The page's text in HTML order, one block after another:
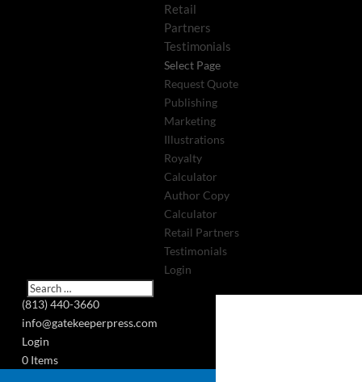
(813) 440-3660
info@gatekeeperpress.com
Login
0 Items
Retail
Partners
Testimonials
Select Page
Request Quote
Publishing
Marketing
Illustrations
Royalty
Calculator
Author Copy
Calculator
Retail Partners
Testimonials
Login